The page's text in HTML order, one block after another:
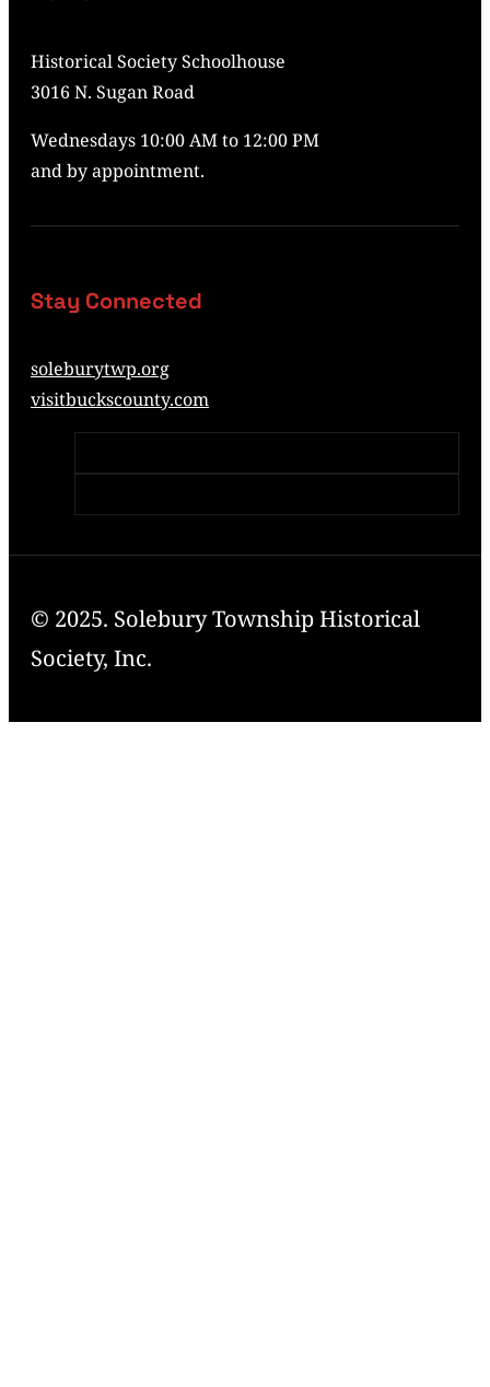
Historical Society Schoolhouse
3016 N. Sugan Road
Wednesdays 10:00 AM to 12:00 PM
and by appointment.
Stay Connected
soleburytwp.org
visitbuckscounty.com
© 2025. Solebury Township Historical
Society, Inc.